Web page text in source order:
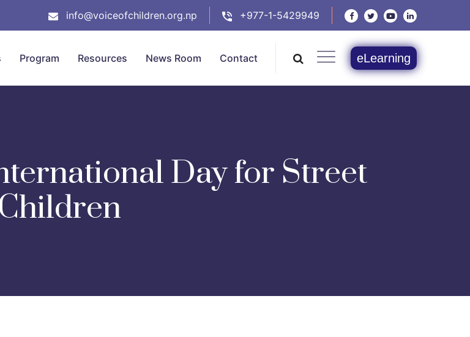
info@voiceofchildren.org.np +977-1-5429949
Program Resources News Room Contact eLearning
Day for Street